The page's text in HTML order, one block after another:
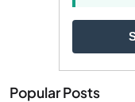
Popular Posts